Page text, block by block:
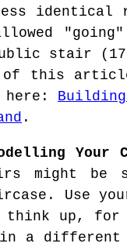
stair
of this
.
Your
might be
Use
think up, for
a different